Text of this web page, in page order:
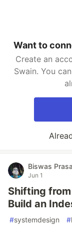
Want to
Create an
Swain. You
Biswas
Jun 1
Shifting
Build an
#systemdesign #